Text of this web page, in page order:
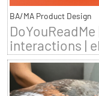
BA/MA Product Design
interactions |